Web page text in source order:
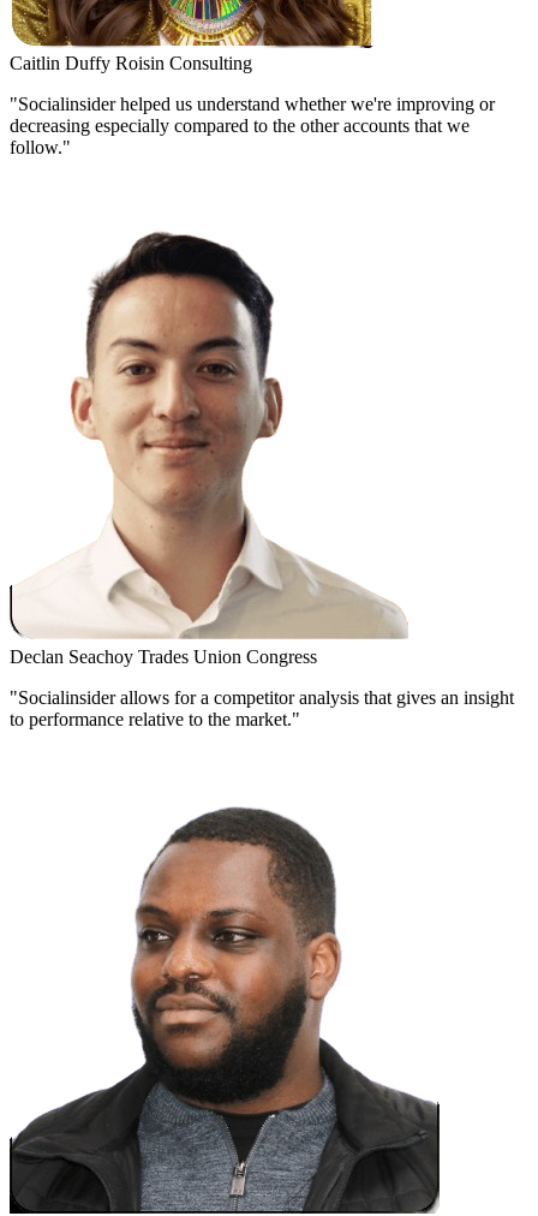
Caitlin Duffy Roisin Consulting
"Socialinsider helped us understand whether we're improving or
decreasing especially compared to the other accounts that we
follow."
Declan Seachoy Trades Union Congress
"Socialinsider allows for a competitor analysis that gives an insight
to performance relative to the market."